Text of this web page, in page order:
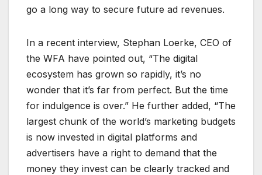
go a long way to secure future ad revenues.
In a recent interview, Stephan Loerke, CEO of
the WFA have pointed out, “The digital
ecosystem has grown so rapidly, it’s no
wonder that it’s far from perfect. But the time
for indulgence is over.” He further added, “The
largest chunk of the world’s marketing budgets
is now invested in digital platforms and
advertisers have a right to demand that the
money they invest can be clearly tracked and